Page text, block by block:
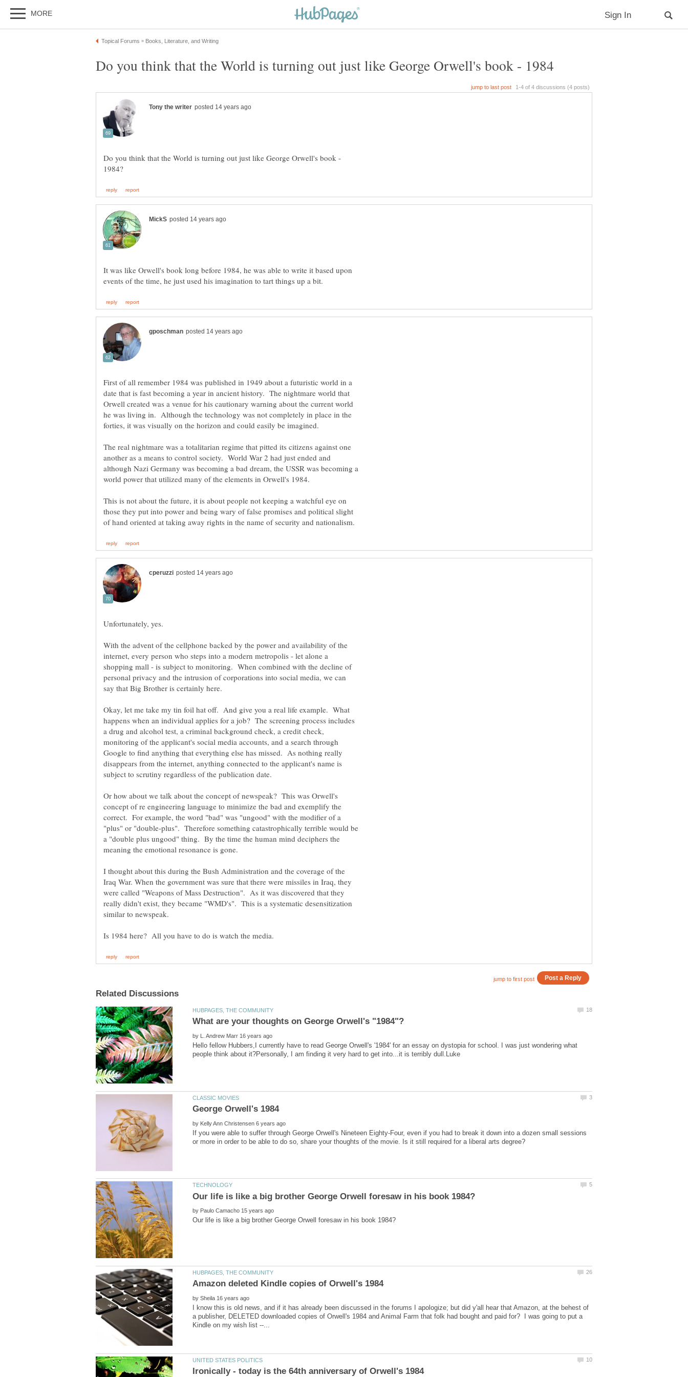
Do you think that the World is turning out just like George Orwell's book -
It was like Orwell's book long before 1984, he was able to write it based upon
First of all remember 1984 was published in 1949 about a futuristic world in a
date that is fast becoming a year in ancient history. The nightmare world that
Orwell created was a venue for his cautionary warning about the current world
he was living in. Although the technology was not completely in place in the
The real nightmare was a totalitarian regime that pitted its citizens against one
another as a means to control society. World War 2 had just ended and
although Nazi Germany was becoming a bad dream, the USSR was becoming a
This is not about the future, it is about people not keeping a watchful eye on
those they put into power and being wary of false promises and political slight
With the advent of the cellphone backed by the power and availability of the
internet, every person who steps into a modern metropolis - let alone a
shopping mall - is subject to monitoring. When combined with the decline of
personal privacy and the intrusion of corporations into social media, we can
Okay, let me take my tin foil hat off. And give you a real life example. What
happens when an individual applies for a job? The screening process includes
a drug and alcohol test, a criminal background check, a credit check,
monitoring of the applicant's social media accounts, and a search through
Google to find anything that everything else has missed. As nothing really
disappears from the internet, anything connected to the applicant's name is
Or how about we talk about the concept of newspeak? This was Orwell's
concept of re engineering language to minimize the bad and exemplify the
correct. For example, the word "bad" was "ungood" with the modifier of a
"plus" or "double-plus". Therefore something catastrophically terrible would be
a "double plus ungood" thing. By the time the human mind deciphers the
I thought about this during the Bush Administration and the coverage of the
Iraq War. When the government was sure that there were missiles in Iraq, they
were called "Weapons of Mass Destruction". As it was discovered that they
really didn't exist, they became "WMD's". This is a systematic desensitization
by
Hello fellow Hubbers,I currently have to read George Orwell's '1984' for an essay on dystopia for school. I was just wondering what
by
If you were able to suffer through George Orwell's Nineteen Eighty-Four, even if you had to break it down into a dozen small sessions
by
by
I know this is old news, and if it has already been discussed in the forums I apologize; but did y'all hear that Amazon, at the behest of
a publisher, DELETED downloaded copies of Orwell's 1984 and Animal Farm that folk had bought and paid for? I was going to put a